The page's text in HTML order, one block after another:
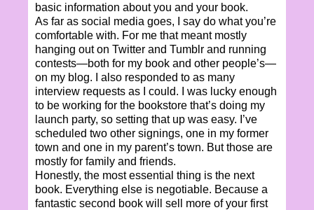
basic information about you and your book.
As far as social media goes, I say do what you’re
comfortable with. For me that meant mostly
hanging out on Twitter and Tumblr and running
contests—both for my book and other people’s—
on my blog. I also responded to as many
interview requests as I could. I was lucky enough
to be working for the bookstore that’s doing my
launch party, so setting that up was easy. I’ve
scheduled two other signings, one in my former
town and one in my parent’s town. But those are
mostly for family and friends.
Honestly, the most essential thing is the next
book. Everything else is negotiable. Because a
fantastic second book will sell more of your first